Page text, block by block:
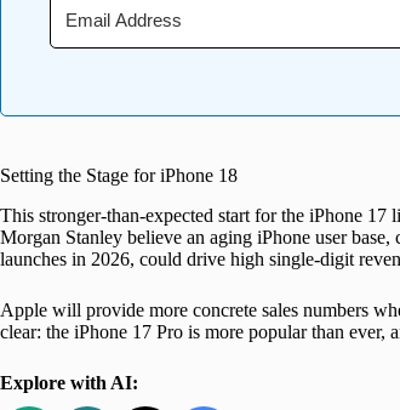
Setting the Stage for iPhone 18
This stronger-than-expected start for the iPhone 17
Morgan Stanley believe an aging iPhone user
launches in 2026, could drive high single-digit
Apple will provide more concrete sales numbers
clear: the iPhone 17 Pro is more popular than
Explore with AI: